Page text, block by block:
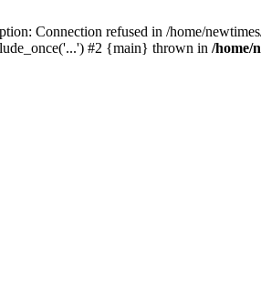
Connection refused in /home/
#2 {main} thrown in /home/